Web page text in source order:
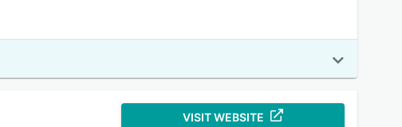
VISIT WEBSITE